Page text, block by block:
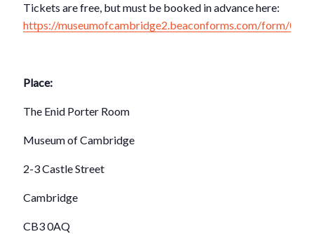
Tickets are free, but must be booked in advance here:
https://museumofcambridge2.beaconforms.com/form/
Place:
The Enid Porter Room
Museum of Cambridge
2-3 Castle Street
Cambridge
CB3 0AQ